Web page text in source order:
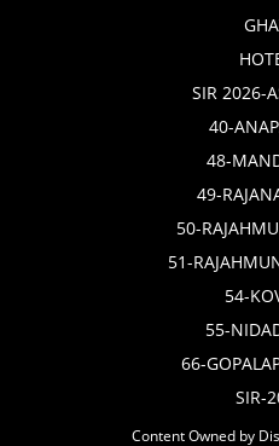
SIR 2026-
40-
48-
49-
50-
51-
54-
55-
66-
SIR-
Content Owned by